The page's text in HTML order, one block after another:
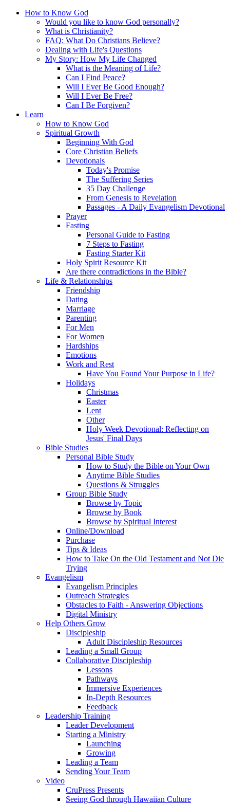
How to Know God
Would you like to know God personally?
What is Christianity?
FAQ: What Do Christians Believe?
Dealing with Life's Questions
My Story: How My Life Changed
What is the Meaning of Life?
Can I Find Peace?
Will I Ever Be Good Enough?
Will I Ever Be Free?
Can I Be Forgiven?
Learn
How to Know God
Spiritual Growth
Beginning With God
Core Christian Beliefs
Devotionals
Today's Promise
The Suffering Series
35 Day Challenge
From Genesis to Revelation
Passages - A Daily Evangelism Devotional
Prayer
Fasting
Personal Guide to Fasting
7 Steps to Fasting
Fasting Starter Kit
Holy Spirit Resource Kit
Are there contradictions in the Bible?
Life & Relationships
Friendship
Dating
Marriage
Parenting
For Men
For Women
Hardships
Emotions
Work and Rest
Have You Found Your Purpose in Life?
Holidays
Christmas
Easter
Lent
Other
Holy Week Devotional: Reflecting on
Jesus' Final Days
Bible Studies
Personal Bible Study
How to Study the Bible on Your Own
Anytime Bible Studies
Questions & Struggles
Group Bible Study
Browse by Topic
Browse by Book
Browse by Spiritual Interest
Online/Download
Purchase
Tips & Ideas
How to Take On the Old Testament and Not Die
Trying
Evangelism
Evangelism Principles
Outreach Strategies
Obstacles to Faith - Answering Objections
Digital Ministry
Help Others Grow
Discipleship
Adult Discipleship Resources
Leading a Small Group
Collaborative Discipleship
Lessons
Pathways
Immersive Experiences
In-Depth Resources
Feedback
Leadership Training
Leader Development
Starting a Ministry
Launching
Growing
Leading a Team
Sending Your Team
Video
CruPress Presents
Seeing God through Hawaiian Culture